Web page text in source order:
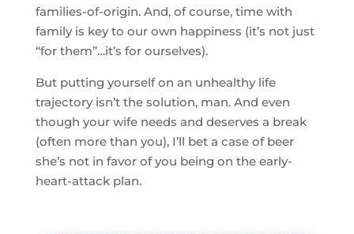
families-of-origin. And, of course, time with
family is key to our own happiness (it’s not just
“for them”…it’s for ourselves).
But putting yourself on an unhealthy life
trajectory isn’t the solution, man. And even
though your wife needs and deserves a break
(often more than you), I’ll bet a case of beer
she’s not in favor of you being on the early-
heart-attack plan.